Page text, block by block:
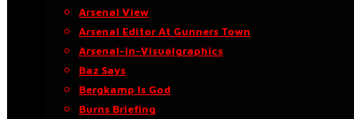
Arsenal View
Arsenal Editor At Gunners Town
Arsenal-in-Visualgraphics
Baz Says
Bergkamp Is God
Burns Briefing